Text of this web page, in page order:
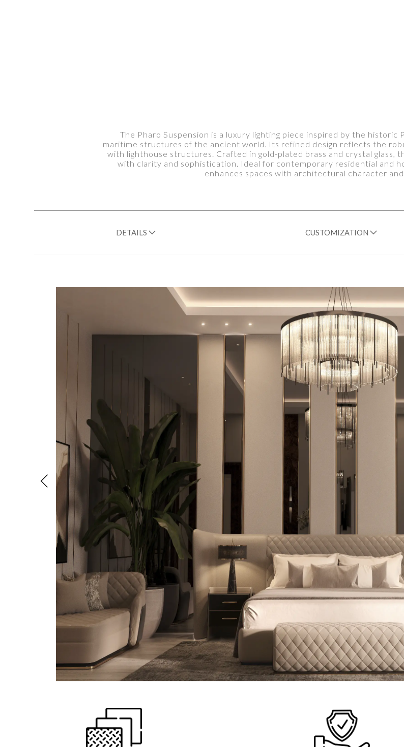
The Pharo Suspension is a luxury lighting piece inspired by the historic
maritime structures of the ancient world. Its refined design reflects the
with lighthouse structures. Crafted in gold-plated brass and crystal glass,
with clarity and sophistication. Ideal for contemporary residential and
enhances spaces with architectural character
DETAILS CUSTOMIZATION